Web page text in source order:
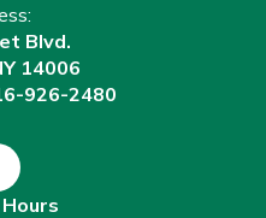
Blvd.
14006
926-2480